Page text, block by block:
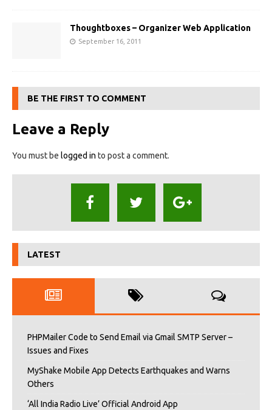
Thoughtboxes – Organizer Web Application
September 16, 2011
BE THE FIRST TO COMMENT
Leave a Reply
You must be logged in to post a comment.
LATEST
PHPMailer Code to Send Email via Gmail SMTP Server –
Issues and Fixes
MyShake Mobile App Detects Earthquakes and Warns
Others
‘All India Radio Live’ Official Android App